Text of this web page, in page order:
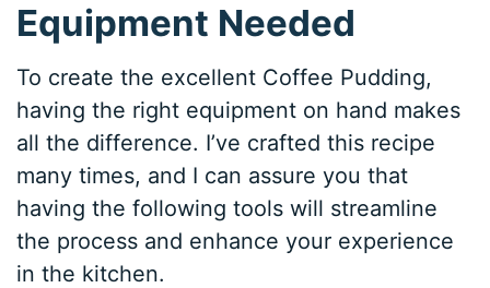
Equipment Needed
To create the excellent Coffee Pudding,
having the right equipment on hand makes
all the difference. I’ve crafted this recipe
many times, and I can assure you that
having the following tools will streamline
the process and enhance your experience
in the kitchen.